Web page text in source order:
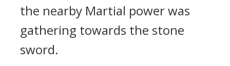
the nearby Martial power was
gathering towards the stone
sword.